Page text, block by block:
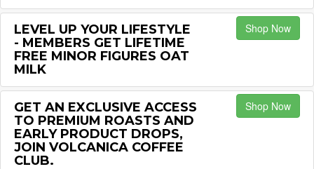
LEVEL UP YOUR LIFESTYLE
- MEMBERS GET LIFETIME
FREE MINOR FIGURES OAT
MILK
Shop Now
GET AN EXCLUSIVE ACCESS
TO PREMIUM ROASTS AND
EARLY PRODUCT DROPS,
JOIN VOLCANICA COFFEE
CLUB.
Shop Now